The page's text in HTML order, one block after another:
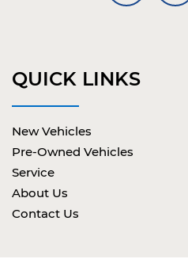
QUICK LINKS
New Vehicles
Pre-Owned Vehicles
Service
About Us
Contact Us